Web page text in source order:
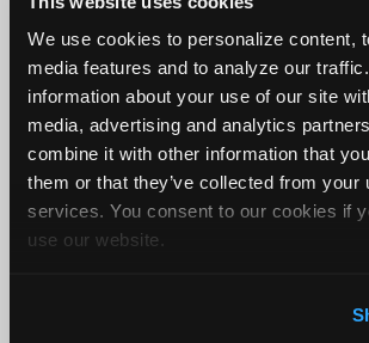
We use cookies to personalize content,
media features and to analyze our
information about your use of our site
media, advertising and analytics
combine it with other information that
them or that they’ve collected from your
services. You consent to our cookies if
use our website.
iATN® is a registered trademark of the International